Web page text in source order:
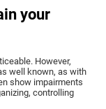
your
However,
well known, as with
show impairments
controlling